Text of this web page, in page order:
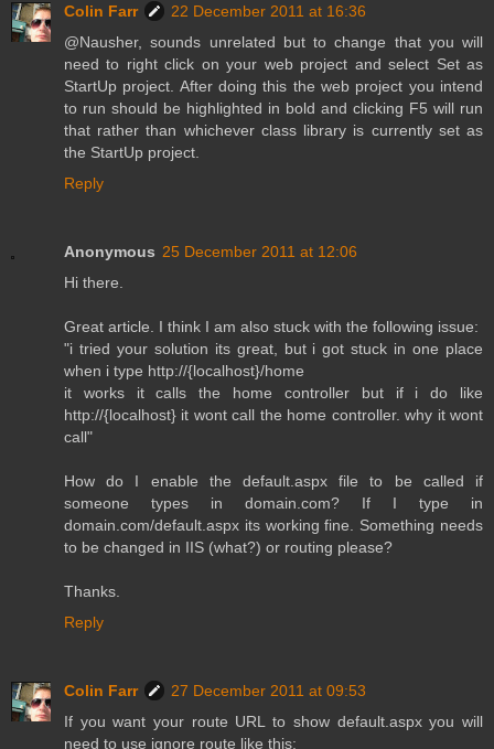
Colin Farr
22 December 2011 at 16:36
@Nausher, sounds unrelated but to change that you will
need to right click on your web project and select Set as
StartUp project. After doing this the web project you intend
to run should be highlighted in bold and clicking F5 will run
that rather than whichever class library is currently set as
the StartUp project.
Reply
Anonymous 25 December 2011 at 12:06
Hi there.
Great article. I think I am also stuck with the following issue:
"i tried your solution its great, but i got stuck in one place
when i type http://{localhost}/home
it works it calls the home controller but if i do like
http://{localhost} it wont call the home controller. why it wont
call"
How do I enable the default.aspx file to be called if
someone types in domain.com? If I type in
domain.com/default.aspx its working fine. Something needs
to be changed in IIS (what?) or routing please?
Thanks.
Reply
Colin Farr
27 December 2011 at 09:53
If you want your route URL to show default.aspx you will
need to use ignore route like this: